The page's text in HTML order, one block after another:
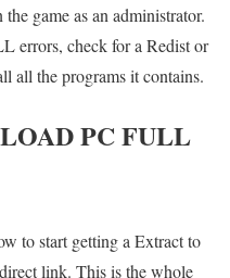
game as an administrator.
errors, check for a Redist or
all the programs it contains.
PC FULL
to start getting a Extract to
link. This is the whole